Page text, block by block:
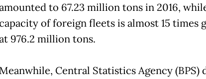
to 67.23 million tons in 2016,
of foreign fleets is almost 15 times
976.2 million tons.
Meanwhile, Central Statistics Agency (BPS)